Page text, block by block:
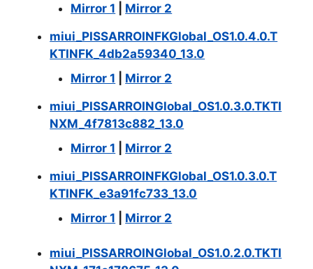
Mirror 1
Mirror 2
miui_PISSARROINFKGlobal_OS1.0.4.0.T
KTINFK_4db2a59340_13.0
Mirror 1
Mirror 2
miui_PISSARROINGlobal_OS1.0.3.0.TKTI
NXM_4f7813c882_13.0
Mirror 1
Mirror 2
miui_PISSARROINFKGlobal_OS1.0.3.0.T
KTINFK_e3a91fc733_13.0
Mirror 1
Mirror 2
miui_PISSARROINGlobal_OS1.0.2.0.TKTI